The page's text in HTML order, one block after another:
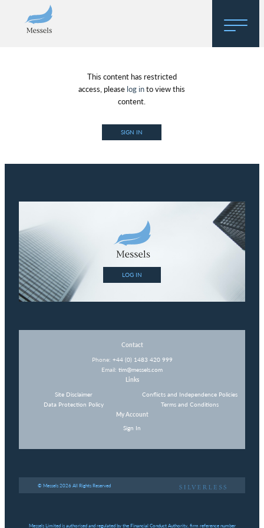
About
Regulatory Hosting
This content has restricted
access, please log into view this
content.
SIGN IN
LOG IN
Contact
Phone: +44 (0) 1483 420 999
Email: tim@messels.com
Links
Site Disclaimer
Data Protection Policy
Conflicts and Independence Policies
Terms and Conditions
My Account
Sign In
© Messels 2026 All Rights Reserved
Messels Limited is authorised and regulated by the Financial Conduct Authority, firm reference number